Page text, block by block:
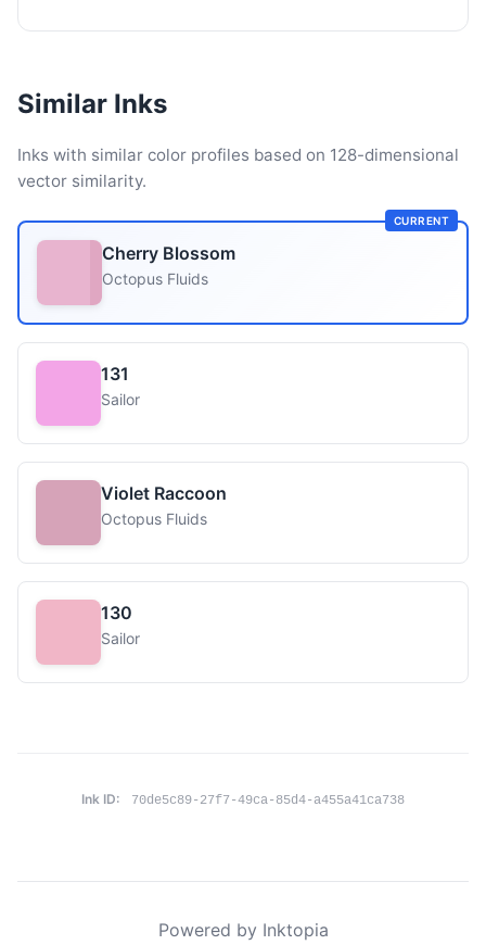
Similar Inks
Inks with similar color profiles based on 128-dimensional
vector similarity.
CURRENT
Cherry Blossom
Octopus Fluids
131
Sailor
Violet Raccoon
Octopus Fluids
130
Sailor
Ink ID: 70de5c89-27f7-49ca-85d4-a455a41ca738
Powered by Inktopia